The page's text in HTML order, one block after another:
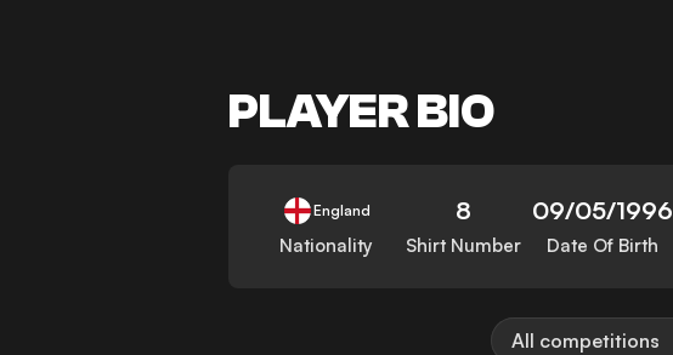
PLAYER BIO
England
Nationality
8
Shirt Number
09/05/1996
Date Of Birth
All competitions